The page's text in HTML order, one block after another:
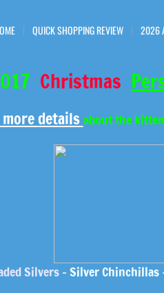
QUICK SHOPPING REVIEW 2026
Christmas
detailsabout the
Silvers-Silver Chinchillas